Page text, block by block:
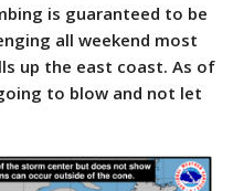
is guaranteed to be
all weekend most
up the east coast. As of
to blow and not let